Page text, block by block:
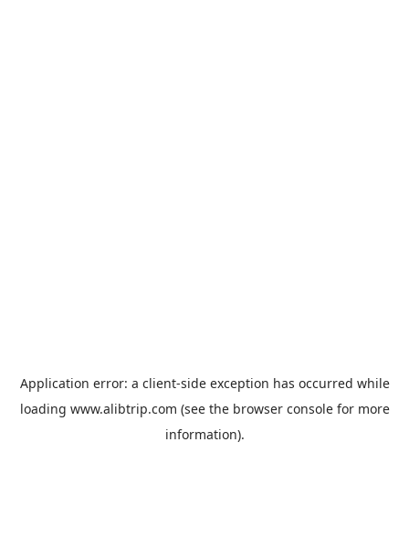
Application error: a client-side exception has occurred while
loading www.alibtrip.com (see the browser consolefor more
information).